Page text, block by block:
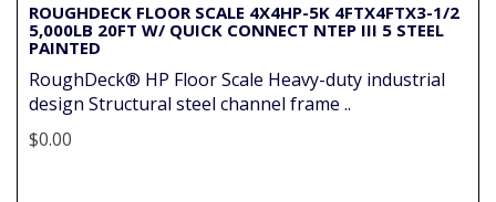
ROUGHDECK FLOOR SCALE 4X4HP-5K 4FTX4FTX3-1/2
5,000LB 20FT W/ QUICK CONNECT NTEP III 5 STEEL
PAINTED
RoughDeck® HP Floor Scale Heavy-duty industrial
design Structural steel channel frame ..
$0.00